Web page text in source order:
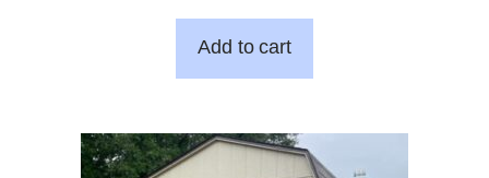
Add to cart